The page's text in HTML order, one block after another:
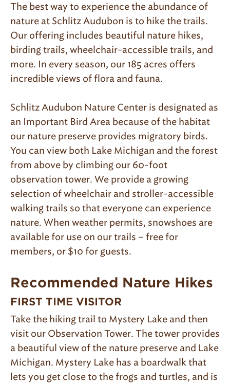
The best way to experience the abundance of
nature at Schlitz Audubon is to hike the trails.
Our offering includes beautiful nature hikes,
birding trails, wheelchair-accessible trails, and
more. In every season, our 185 acres offers
incredible views of flora and fauna.
Schlitz Audubon Nature Center is designated as
an Important Bird Area because of the habitat
our nature preserve provides migratory birds.
You can view both Lake Michigan and the forest
from above by climbing our 60-foot
observation tower. We provide a growing
selection of wheelchair and stroller-accessible
walking trails so that everyone can experience
nature. When weather permits, snowshoes are
available for use on our trails – free for
members, or $10 for guests.
Recommended Nature Hikes
FIRST TIME VISITOR
Take the hiking trail to Mystery Lake and then
visit our Observation Tower. The tower provides
a beautiful view of the nature preserve and Lake
Michigan. Mystery Lake has a boardwalk that
lets you get close to the frogs and turtles, and is